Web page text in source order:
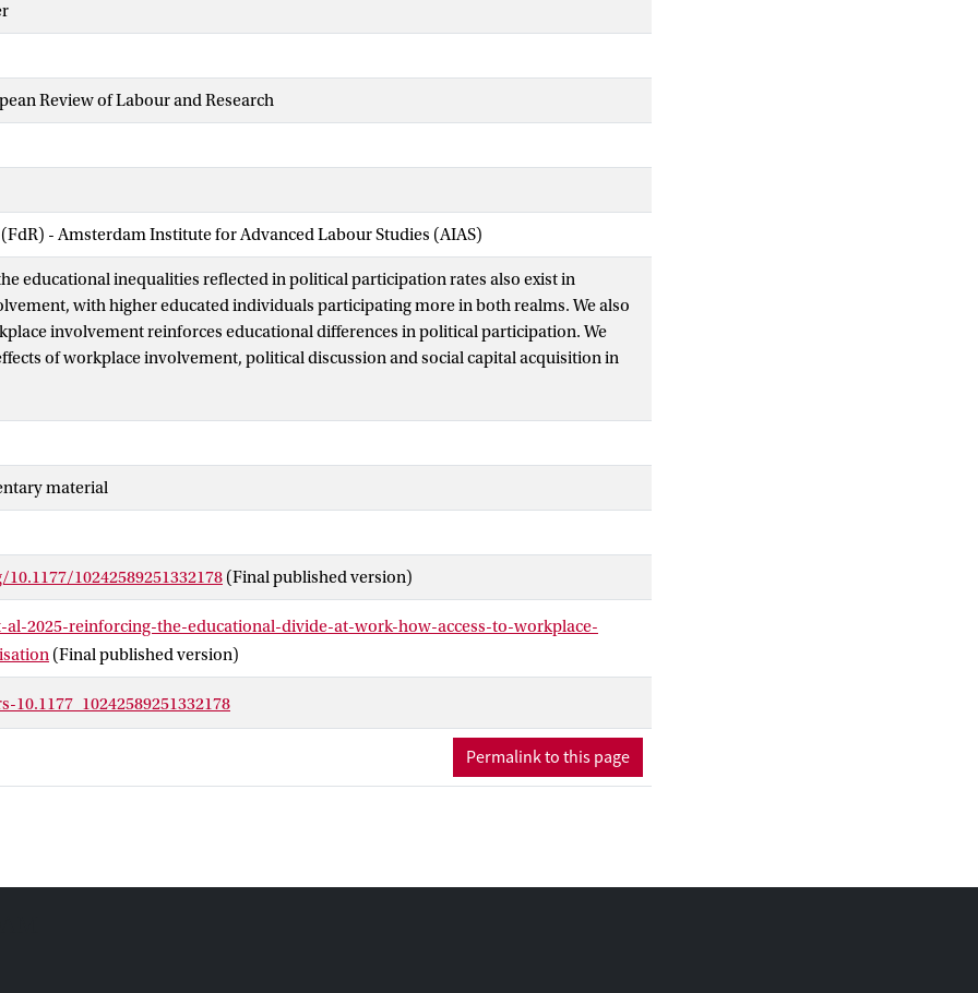
Review of Labour and Research
- Amsterdam Institute for Advanced Labour Studies (AIAS)
educational inequalities reflected in political participation rates also exist in
with higher educated individuals participating more in both realms. We also
involvement reinforces educational differences in political participation. We
of workplace involvement, political discussion and social capital acquisition in
findings suggest that political inequalities arising from educational differences are
workplace experiences.
material
10242589251332178 (Final published version)
al-2025-reinforcing-the-educational-divide-at-work-how-access-to-workplace-
(Final published version)
10.1177_10242589251332178
Permalink to this page